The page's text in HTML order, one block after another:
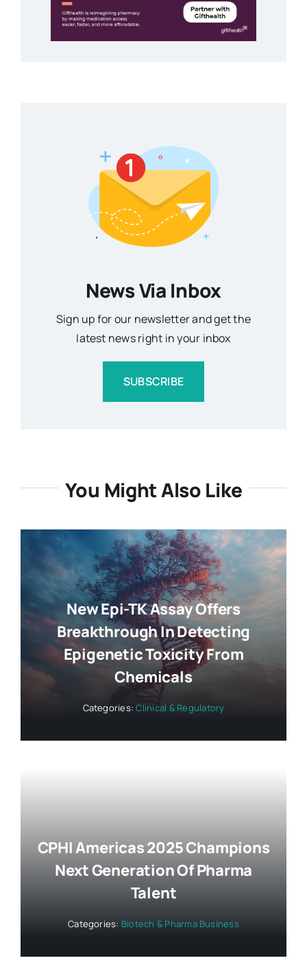
News Via Inbox
Sign up for our newsletter and get the
latest news right in your inbox
SUBSCRIBE
You Might Also Like
New Epi-TK Assay Offers
Breakthrough In Detecting
Epigenetic Toxicity From
Chemicals
Categories:Clinical & Regulatory
CPHI Americas 2025 Champions
Next Generation Of Pharma
Talent
Categories: Biotech & Pharma Business